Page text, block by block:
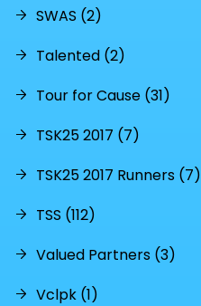
SWAS (2)
Talented (2)
Tour for Cause (31)
TSK25 2017 (7)
TSK25 2017 Runners (7)
TSS (112)
Valued Partners (3)
Vclpk (1)